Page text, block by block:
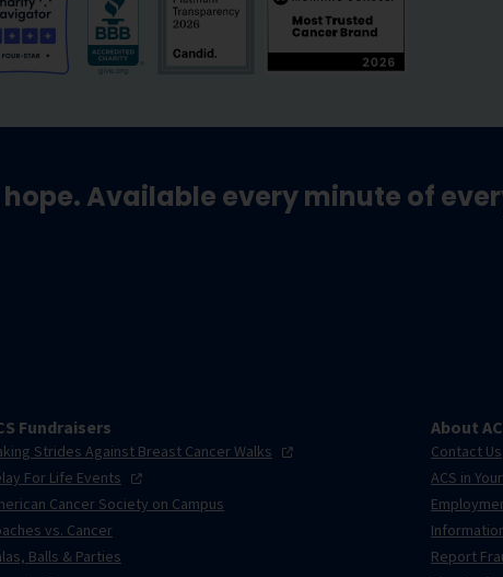
Available every minute of
Fundraisers
Strides Against Breast CancerWalks
For Life Events
Cancer Society on Campus
vs. Cancer
Balls & Parties
About
Contact Us
ACS in
Report